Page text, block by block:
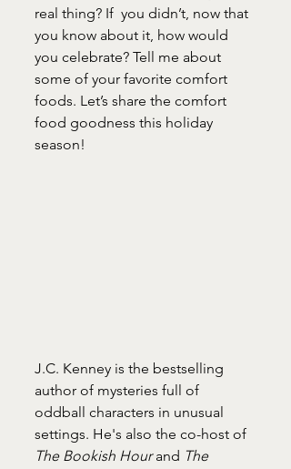
real thing? If  you didn’t, now that
you know about it, how would
you celebrate? Tell me about
some of your favorite comfort
foods. Let’s share the comfort
food goodness this holiday
season!
J.C. Kenney is the bestselling
author of mysteries full of
oddball characters in unusual
settings. He's also the co-host of
The Bookish Hour and The